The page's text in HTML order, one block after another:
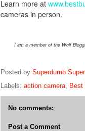
Learn more at
cameras in person.
I am a member of the Wolf
Posted by Superdumb
Labels: action camera Best
No comments:
Post a Comment